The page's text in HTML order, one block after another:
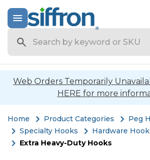
Web Orders Temporarily
HERE for more
Home Product Categories
Peg
Specialty Hooks
Hardware
Extra Heavy-Duty Hooks